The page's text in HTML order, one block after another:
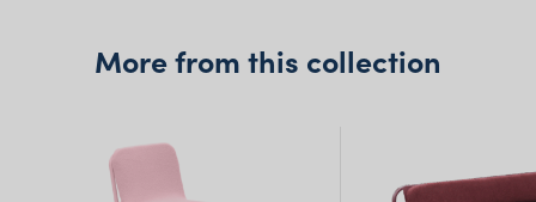
More from this collection
Queensland(including northern
New South Wales